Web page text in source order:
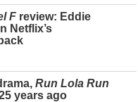
F review: Eddie
Netflix’s
Run Lola Run
years ago